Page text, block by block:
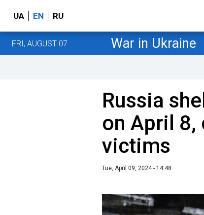
UA EN RU
FRI, AUGUST 07 War in Ukraine
Russia
on April 8,
victims
Tue, April 09, 2024 - 14:48